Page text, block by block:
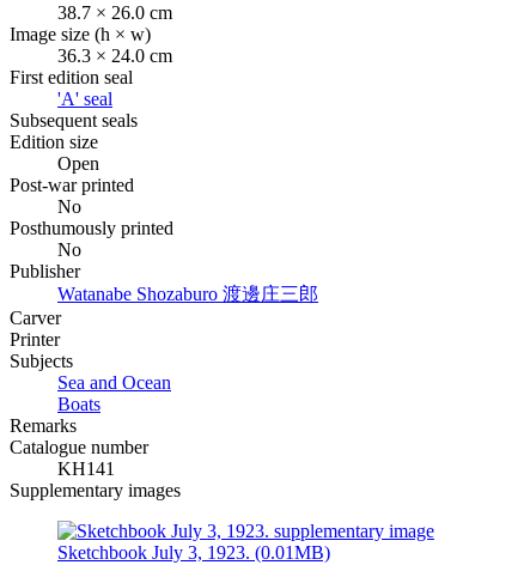
38.7 × 26.0 cm
Image size (h × w)
36.3 × 24.0 cm
First edition seal
'A' seal
Subsequent seals
Edition size
Open
Post-war printed
No
Posthumously printed
No
Publisher
Watanabe Shozaburo 渡邊庄三郎
Carver
Printer
Subjects
Sea and Ocean
Boats
Remarks
Catalogue number
KH141
Supplementary images
Sketchbook July 3, 1923. (0.01MB)